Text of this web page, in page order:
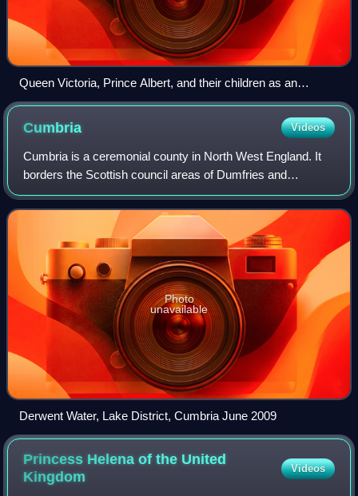
Queen Victoria, Prince Albert, and their children as an
idealized family
Cumbria Videos
Cumbria is a ceremonial county in North West England. It
borders the Scottish council areas of Dumfries and
Galloway and Scottish Borders to the north; the English
ceremonial counties of Northumberlan
Photo
unavailable
Derwent Water, Lake District, Cumbria June 2009
Princess Helena of the United
Kingdom
Videos